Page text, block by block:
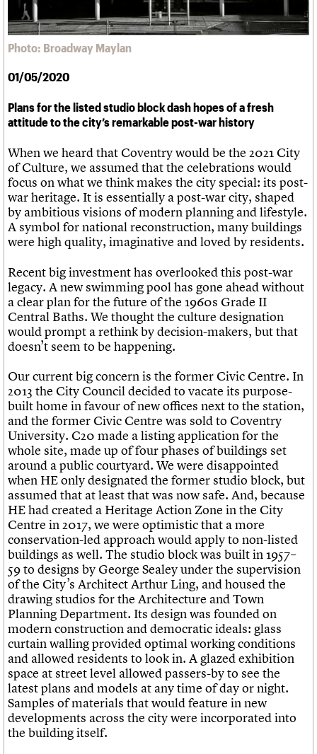
Legacy
Act now
How to save C20 buildings
Volunteer
Churches database
War memorials database
Conservation Areas report
100 Buildings 100 Years
Book reviews
C20 Holiday Stays
Lectures
Links
Obituaries
What we do
People
Services
C20 Cymru
Governance
We are C20
Upcoming events
Past events
Search
LOGIN/REGISTER
Username
Join us Login
Photo: Broadway Maylan
01/05/2020
Plans for the listed studio block dash hopes of a fresh
attitude to the city’s remarkable post-war history
When we heard that Coventry would be the 2021 City
of Culture, we assumed that the celebrations would
focus on what we think makes the city special: its post-
war heritage. It is essentially a post-war city, shaped
by ambitious visions of modern planning and lifestyle.
A symbol for national reconstruction, many buildings
were high quality, imaginative and loved by residents.
Recent big investment has overlooked this post-war
legacy. A new swimming pool has gone ahead without
a clear plan for the future of the 1960s Grade II
Central Baths. We thought the culture designation
would prompt a rethink by decision-makers, but that
doesn’t seem to be happening.
Our current big concern is the former Civic Centre. In
2013 the City Council decided to vacate its purpose-
built home in favour of new offices next to the station,
and the former Civic Centre was sold to Coventry
University. C20 made a listing application for the
whole site, made up of four phases of buildings set
around a public courtyard. We were disappointed
when HE only designated the former studio block, but
assumed that at least that was now safe. And, because
HE had created a Heritage Action Zone in the City
Centre in 2017, we were optimistic that a more
conservation-led approach would apply to non-listed
buildings as well. The studio block was built in 1957–
59 to designs by George Sealey under the supervision
of the City’s Architect Arthur Ling, and housed the
drawing studios for the Architecture and Town
Planning Department. Its design was founded on
modern construction and democratic ideals: glass
curtain walling provided optimal working conditions
and allowed residents to look in. A glazed exhibition
space at street level allowed passers-by to see the
latest plans and models at any time of day or night.
Samples of materials that would feature in new
developments across the city were incorporated into
the building itself.